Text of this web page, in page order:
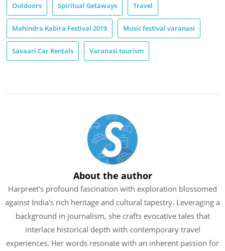
Outdoors Spiritual Getaways Travel
Mahindra Kabira Festival 2019 Music festival varanasi
Savaari Car Rentals Varanasi tourism
About the author
Harpreet's profound fascination with exploration blossomed
against India's rich heritage and cultural tapestry. Leveraging a
background in journalism, she crafts evocative tales that
interlace historical depth with contemporary travel
experiences. Her words resonate with an inherent passion for